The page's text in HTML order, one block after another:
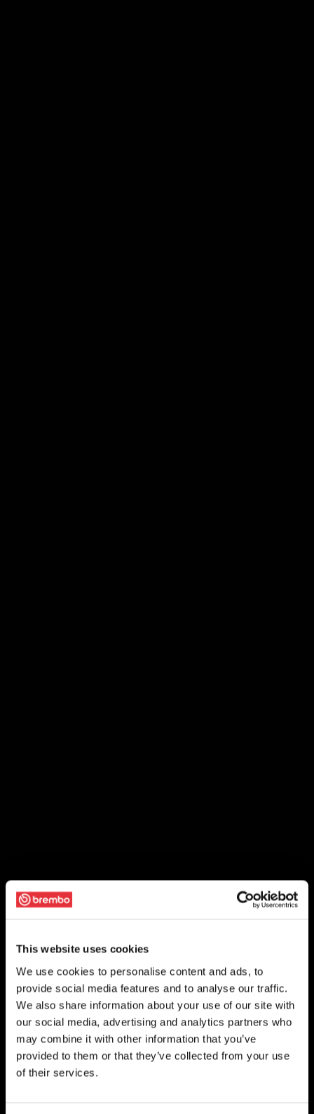
This website uses cookies
We use cookies to personalise content and ads, to
provide social media features and to analyse our traffic.
We also share information about your use of our site with
our social media, advertising and analytics partners who
may combine it with other information that you’ve
provided to them or that they’ve collected from your use
of their services.